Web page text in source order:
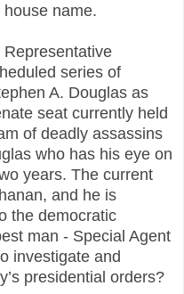
name.
series of
A. Douglas as
seat currently held
of deadly assassins
who has his eye on
years. The current
and he is
the democratic
man - Special Agent
investigate and
presidential orders?